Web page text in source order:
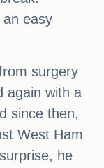
easy
surgery
again with a
since then,
West Ham
he